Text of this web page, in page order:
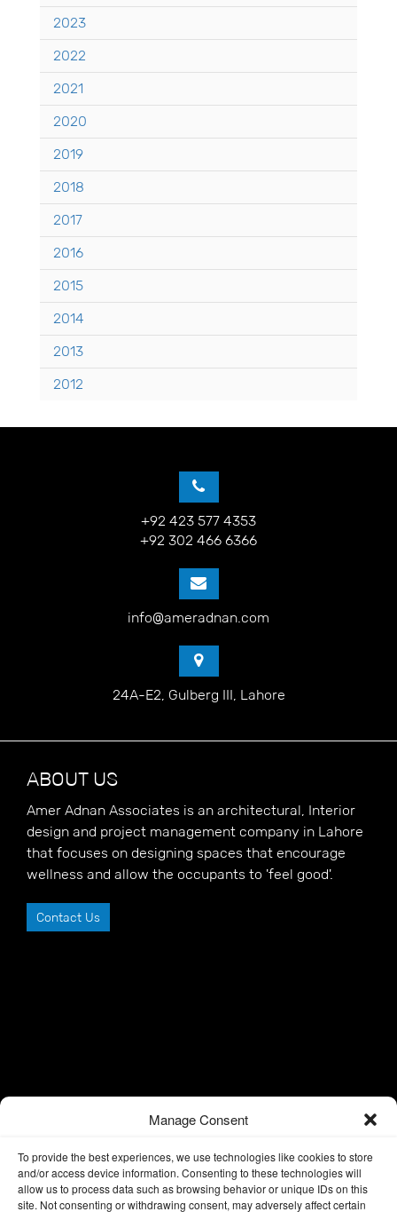
Manage Consent
To provide the best experiences, we use technologies like cookies to store
and/or access device information. Consenting to these technologies will
allow us to process data such as browsing behavior or unique IDs on this
site. Not consenting or withdrawing consent, may adversely affect certain
2023
2022
2021
2020
2019
2018
2017
2016
2015
2014
2013
2012
+92 423 577 4353
+92 302 466 6366
info@ameradnan.com
24A-E2, Gulberg III, Lahore
ABOUT US
Amer Adnan Associates is an architectural, Interior
design and project management company in Lahore
that focuses on designing spaces that encourage
wellness and allow the occupants to 'feel good'.
Contact Us